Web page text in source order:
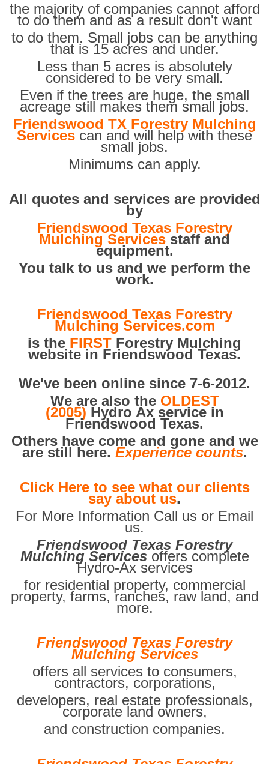
the majority of companies cannot afford
to do them and as a result don't want
to do them. Small jobs can be anything
that is 15 acres and under.
Less than 5 acres is absolutely
considered to be very small.
Even if the trees are huge, the small
acreage still makes them small jobs.
Friendswood TX Forestry Mulching
Services can and will help with these
small jobs.
Minimums can apply.
All quotes and services are provided
by
Friendswood Texas Forestry
Mulching Services staff and
equipment.
You talk to us and we perform the
work.
Friendswood Texas Forestry
Mulching Services.com
is the FIRST Forestry Mulching
website in Friendswood Texas.
We've been online since 7-6-2012.
We are also the OLDEST
(2005) Hydro Ax service in
Friendswood Texas.
Others have come and gone and we
are still here. Experience counts.
Click Here to see what our clients
say about us.
For More Information Call us or Email
us.
Friendswood Texas Forestry
Mulching Services offers complete
Hydro-Ax services
for residential property, commercial
property, farms, ranches, raw land, and
more.
Friendswood Texas Forestry
Mulching Services
offers all services to consumers,
contractors, corporations,
developers, real estate professionals,
corporate land owners,
and construction companies.